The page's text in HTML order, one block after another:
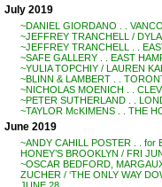
July 2019
~DANIEL GIORDANO . .
~JEFFREY TRANCHELL /
~JEFFREY TRANCHELL . .
~SAFE GALLERY . . EAST
~YULIA TOPCHIY / LAUREN
~BLINN & LAMBERT . .
~NICHOLAS MOENICH . .
~PETER SUTHERLAND . .
~TAYLOR McKIMENS . . THE
June 2019
~ANDY CAHILL POSTER . . for
HONEY’S BROOKLYN / FRI
~OSCAR BEDFORD,
ZUCHER / ‘THE ONLY WAY